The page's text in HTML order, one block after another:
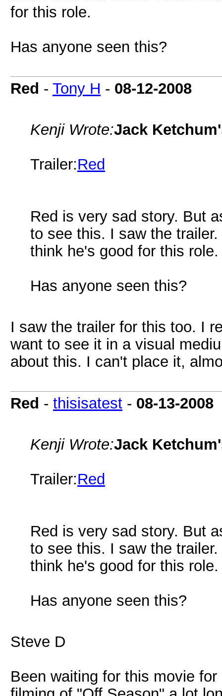
for this role.
Has anyone seen this?
Red - Tony H - 08-12-2008
Kenji Wrote:Jack
Trailer:Red
Red is very sad story. But
to see this. I saw the
think he's good for this role.
Has anyone seen this?
I saw the trailer for this too. I
want to see it in a visual
about this. I can't place it,
Red - thisisatest - 08-13-2008
Kenji Wrote:Jack
Trailer:Red
Red is very sad story. But
to see this. I saw the
think he's good for this role.
Has anyone seen this?
Steve D
Been waiting for this movie